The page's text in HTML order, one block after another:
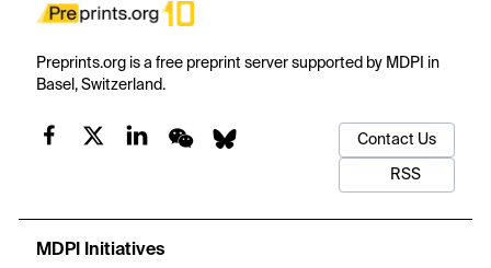
Preprints.org is a free preprint server supported by MDPI in
Basel, Switzerland.
Contact Us
RSS
MDPI Initiatives